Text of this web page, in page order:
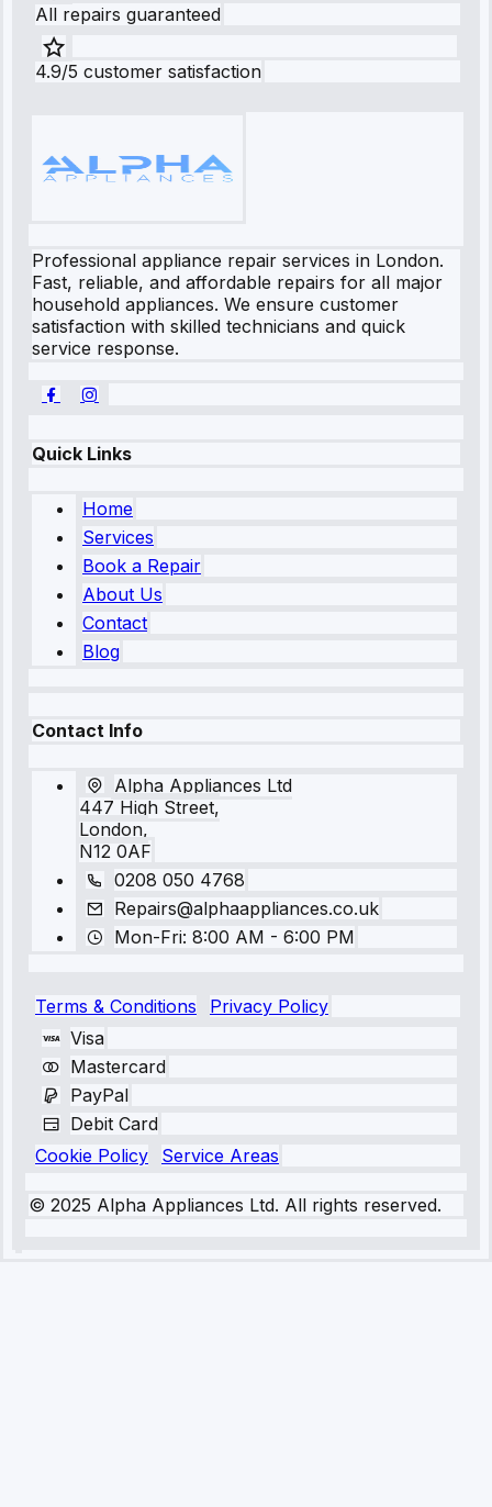
All repairs guaranteed
4.9/5 customer satisfaction
Professional appliance repair services in London.
Fast, reliable, and affordable repairs for all major
household appliances. We ensure customer
satisfaction with skilled technicians and quick
service response.
Quick Links
Home
Services
Book a Repair
About Us
Contact
Blog
Contact Info
Alpha Appliances Ltd
447 High Street,
London,
N12 0AF
0208 050 4768
Repairs@alphaappliances.co.uk
Mon-Fri: 8:00 AM - 6:00 PM
Terms & Conditions
Privacy Policy
Visa
Mastercard
PayPal
Debit Card
Cookie Policy
Service Areas
© 2025 Alpha Appliances Ltd. All rights reserved.